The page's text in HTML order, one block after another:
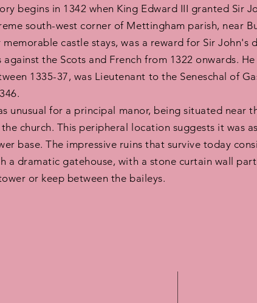
begins in 1342 when King Edward III granted Sir
south-west corner of Mettingham parish, near
castle stays, was a reward for Sir
against the Scots and French from 1322 onwards.
1335-37, was Lieutenant to the Seneschal of
unusual for a principal manor, being situated near
church. This peripheral location suggests it was
base. The impressive ruins that survive today
a dramatic gatehouse, with a stone curtain wall
or keep between the baileys.